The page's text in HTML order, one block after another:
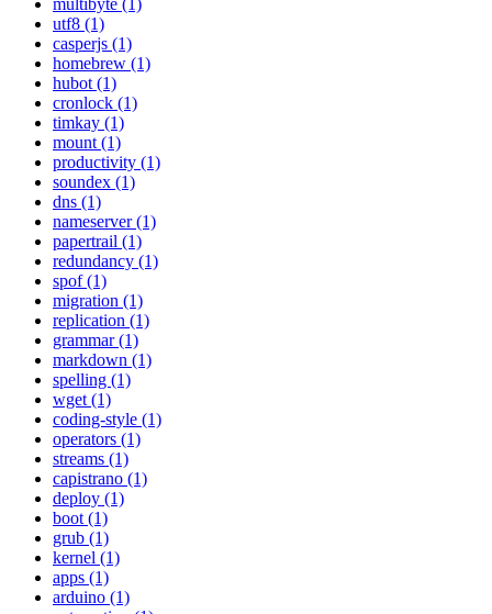
multibyte (1)
utf8 (1)
casperjs (1)
homebrew (1)
hubot (1)
cronlock (1)
timkay (1)
mount (1)
productivity (1)
soundex (1)
dns (1)
nameserver (1)
papertrail (1)
redundancy (1)
spof (1)
migration (1)
replication (1)
grammar (1)
markdown (1)
spelling (1)
wget (1)
coding-style (1)
operators (1)
streams (1)
capistrano (1)
deploy (1)
boot (1)
grub (1)
kernel (1)
apps (1)
arduino (1)